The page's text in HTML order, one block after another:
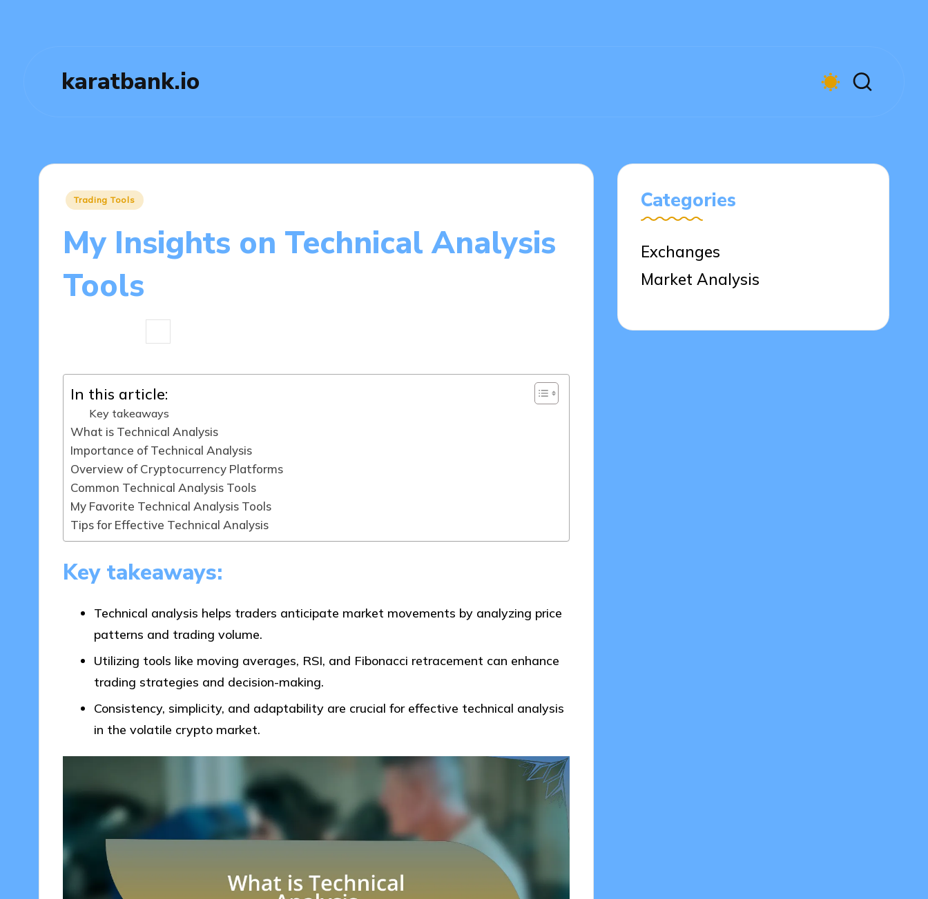
karatbank.io
Posted
Trading Tools
My Insights on Technical Analysis
Tools
by
In this article:
Key takeaways
What is Technical Analysis
Importance of Technical Analysis
Overview of Cryptocurrency Platforms
Common Technical Analysis Tools
My Favorite Technical Analysis Tools
Tips for Effective Technical Analysis
Key takeaways:
Technical analysis helps traders anticipate market movements by analyzing price
patterns and trading volume.
Utilizing tools like moving averages, RSI, and Fibonacci retracement can enhance
trading strategies and decision-making.
Consistency, simplicity, and adaptability are crucial for effective technical analysis
in the volatile crypto market.
Categories
Exchanges
Market Analysis